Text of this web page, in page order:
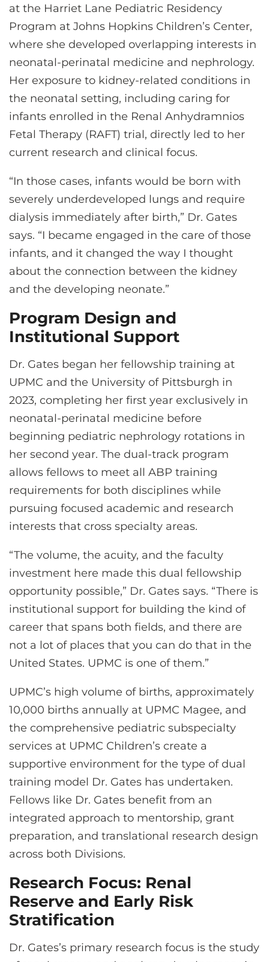
at the Harriet Lane Pediatric Residency
Program at Johns Hopkins Children’s Center,
where she developed overlapping interests in
neonatal-perinatal medicine and nephrology.
Her exposure to kidney-related conditions in
the neonatal setting, including caring for
infants enrolled in the Renal Anhydramnios
Fetal Therapy (RAFT) trial, directly led to her
current research and clinical focus.
“In those cases, infants would be born with
severely underdeveloped lungs and require
dialysis immediately after birth,” Dr. Gates
says. “I became engaged in the care of those
infants, and it changed the way I thought
about the connection between the kidney
and the developing neonate.”
Program Design and
Institutional Support
Dr. Gates began her fellowship training at
UPMC and the University of Pittsburgh in
2023, completing her first year exclusively in
neonatal-perinatal medicine before
beginning pediatric nephrology rotations in
her second year. The dual-track program
allows fellows to meet all ABP training
requirements for both disciplines while
pursuing focused academic and research
interests that cross specialty areas.
“The volume, the acuity, and the faculty
investment here made this dual fellowship
opportunity possible,” Dr. Gates says. “There is
institutional support for building the kind of
career that spans both fields, and there are
not a lot of places that you can do that in the
United States. UPMC is one of them.”
UPMC’s high volume of births, approximately
10,000 births annually at UPMC Magee, and
the comprehensive pediatric subspecialty
services at UPMC Children’s create a
supportive environment for the type of dual
training model Dr. Gates has undertaken.
Fellows like Dr. Gates benefit from an
integrated approach to mentorship, grant
preparation, and translational research design
across both Divisions.
Research Focus: Renal
Reserve and Early Risk
Stratification
Dr. Gates’s primary research focus is the study